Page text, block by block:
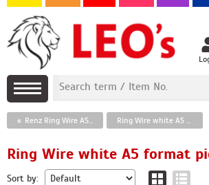
Renz Ring Wire A5 format Ring Wire white A5 format picht 3:1
Ring Wire white A5 format
Sort by: